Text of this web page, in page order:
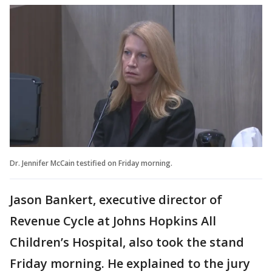
Dr. Jennifer McCain testified on Friday morning.
Jason Bankert, executive director of
Revenue Cycle at Johns Hopkins All
Children’s Hospital, also took the stand
Friday morning. He explained to the jury